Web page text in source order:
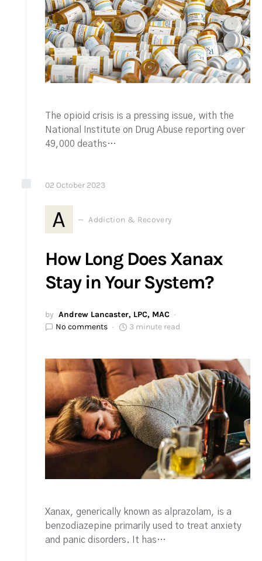
The opioid crisis is a pressing issue, with the
National Institute on Drug Abuse reporting over
49,000 deaths…
02 October 2023
A Addiction & Recovery
How Long Does Xanax
Stay in Your System?
by Andrew Lancaster, LPC, MAC
No comments
3 minute read
Xanax, generically known as alprazolam, is a
benzodiazepine primarily used to treat anxiety
and panic disorders. It has…